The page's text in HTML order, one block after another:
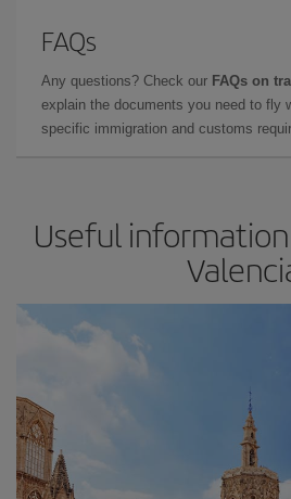
FAQs
Any questions? Check our FAQs on
explain the documents you need to fly
specific immigration and customs
Useful